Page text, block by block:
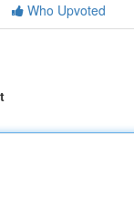
Who Upvoted